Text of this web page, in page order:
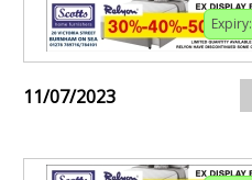
Expiry:
11/07/2023